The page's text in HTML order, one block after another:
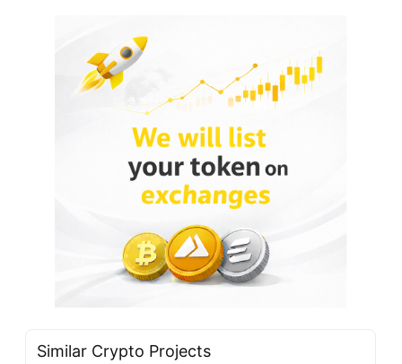
Similar Crypto Projects